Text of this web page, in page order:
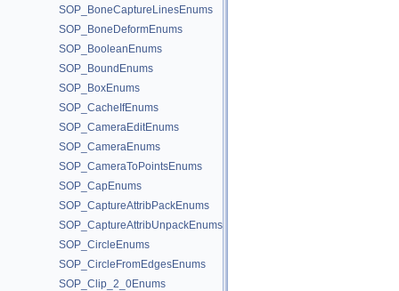
SOP_BoneCaptureLinesEnums
SOP_BoneDeformEnums
SOP_BooleanEnums
SOP_BoundEnums
SOP_BoxEnums
SOP_CacheIfEnums
SOP_CameraEditEnums
SOP_CameraEnums
SOP_CameraToPointsEnums
SOP_CapEnums
SOP_CaptureAttribPackEnums
SOP_CaptureAttribUnpackEnums
SOP_CircleEnums
SOP_CircleFromEdgesEnums
SOP_Clip_2_0Enums